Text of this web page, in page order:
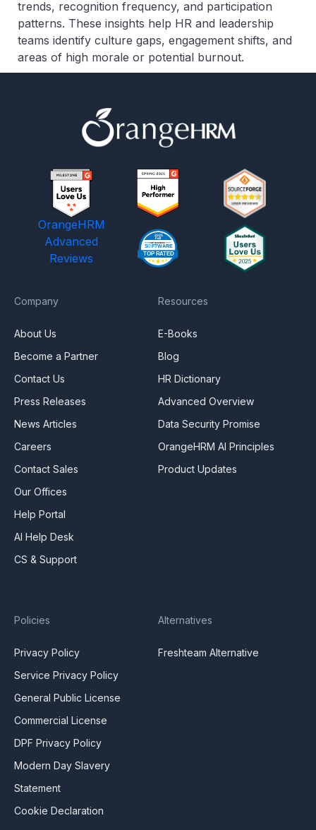
trends, recognition frequency, and participation
patterns. These insights help HR and leadership
teams identify culture gaps, engagement shifts, and
areas of high morale or potential burnout.
OrangeHRM
Advanced
Reviews
Company
About Us
Become a Partner
Contact Us
Press Releases
News Articles
Careers
Contact Sales
Our Offices
Help Portal
AI Help Desk
CS & Support
Resources
E-Books
Blog
HR Dictionary
Advanced Overview
Data Security Promise
OrangeHRM AI Principles
Product Updates
Policies
Privacy Policy
Service Privacy Policy
General Public License
Commercial License
DPF Privacy Policy
Modern Day Slavery
Statement
Cookie Declaration
Alternatives
Freshteam Alternative